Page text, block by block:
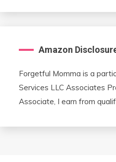
Amazon
Forgetful Momma is a
Services LLC Associates
Associate, I earn from